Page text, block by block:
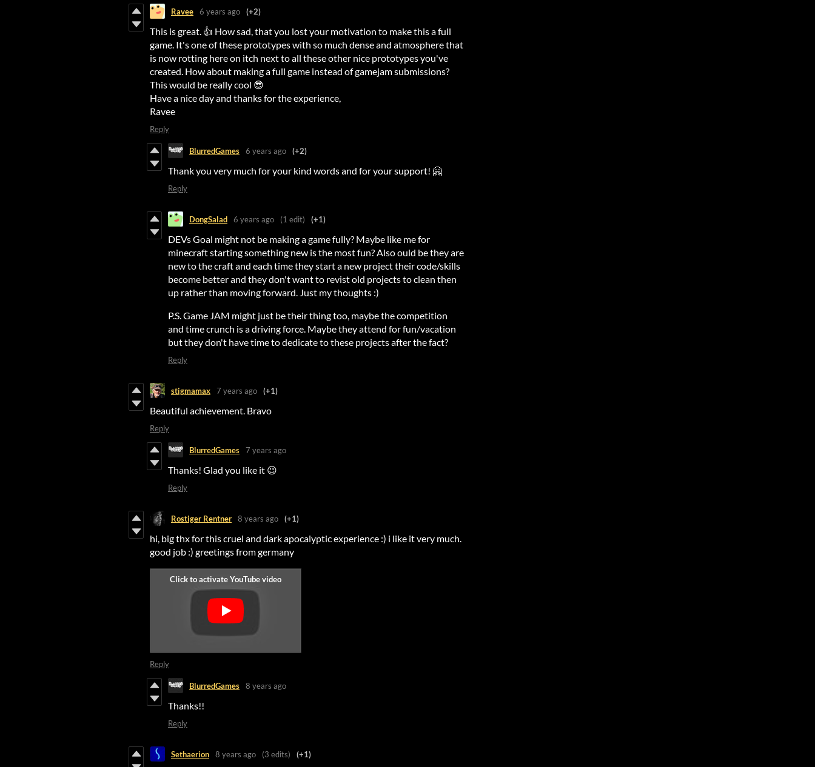
Ravee 6 years ago (+2)
This is great. 👍 How sad, that you lost your motivation to make this a full
game. It's one of these prototypes with so much dense and atmosphere that
is now rotting here on itch next to all these other nice prototypes you've
created. How about making a full game instead of gamejam submissions?
This would be really cool 😎
Have a nice day and thanks for the experience,
Ravee
Reply
BlurredGames 6 years ago (+2)
Thank you very much for your kind words and for your support! 🤗
Reply
DongSalad 6 years ago (1 edit) (+1)
DEVs Goal might not be making a game fully? Maybe like me for
minecraft starting something new is the most fun? Also ould be they are
new to the craft and each time they start a new project their code/skills
become better and they don't want to revist old projects to clean then
up rather than moving forward. Just my thoughts :)
P.S. Game JAM might just be their thing too, maybe the competition
and time crunch is a driving force. Maybe they attend for fun/vacation
but they don't have time to dedicate to these projects after the fact?
Reply
stigmamax 7 years ago (+1)
Beautiful achievement. Bravo
Reply
BlurredGames 7 years ago
Thanks! Glad you like it 😉
Reply
Rostiger Rentner 8 years ago (+1)
hi, big thx for this cruel and dark apocalyptic experience :) i like it very much.
good job :) greetings from germany
Reply
BlurredGames 8 years ago
Thanks!!
Reply
Sethaerion 8 years ago (3 edits) (+1)